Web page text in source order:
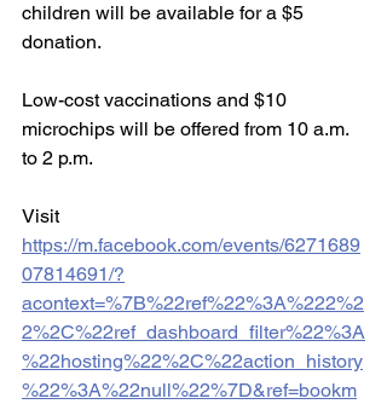
children will be available for a $5
donation.
Low-cost vaccinations and $10
microchips will be offered from 10 a.m.
to 2 p.m.
Visit
https://m.facebook.com/events/6271689
07814691/?
acontext=%7B%22ref%22%3A%222%2
2%2C%22ref_dashboard_filter%22%3A
%22hosting%22%2C%22action_history
%22%3A%22null%22%7D&ref=bookm